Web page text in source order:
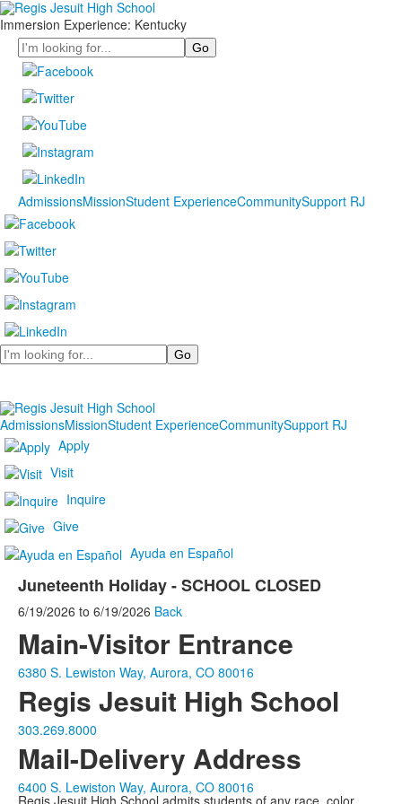
Immersion Experience: Kentucky
Search
AdmissionsMissionStudent ExperienceCommunitySupport RJ
Search
AdmissionsMissionStudent ExperienceCommunitySupport RJ
Apply
Visit
Inquire
Give
Ayuda en Español
Juneteenth Holiday - SCHOOL CLOSED
6/19/2026 to 6/19/2026 Back
Main-Visitor Entrance
6380 S. Lewiston Way, Aurora, CO 80016
Regis Jesuit High School
303.269.8000
Mail-Delivery Address
6400 S. Lewiston Way, Aurora, CO 80016